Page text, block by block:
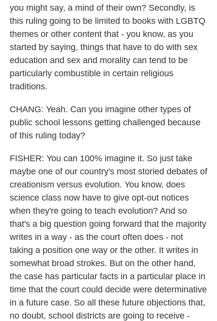
you might say, a mind of their own? Secondly, is
this ruling going to be limited to books with LGBTQ
themes or other content that - you know, as you
started by saying, things that have to do with sex
education and sex and morality can tend to be
particularly combustible in certain religious
traditions.
CHANG: Yeah. Can you imagine other types of
public school lessons getting challenged because
of this ruling today?
FISHER: You can 100% imagine it. So just take
maybe one of our country's most storied debates of
creationism versus evolution. You know, does
science class now have to give opt-out notices
when they're going to teach evolution? And so
that's a big question going forward that the majority
writes in a way - as the court often does - not
taking a position one way or the other. It writes in
somewhat broad strokes. But on the other hand,
the case has particular facts in a particular place in
time that the court could decide were determinative
in a future case. So all these future objections that,
no doubt, school districts are going to receive -